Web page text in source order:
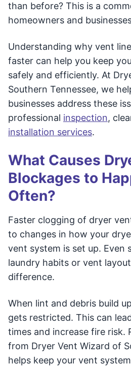
than before? This is a
homeowners and
Understanding why vent
faster can help you keep
safely and efficiently. At
Southern Tennessee, we
businesses address these
professional inspection,
installation services.
What Causes
Blockages to
Often?
Faster clogging of dryer
to changes in how your
vent system is set up. Even
laundry habits or vent
difference.
When lint and debris build
gets restricted. This can
times and increase fire risk.
from Dryer Vent Wizard of
helps keep your vent